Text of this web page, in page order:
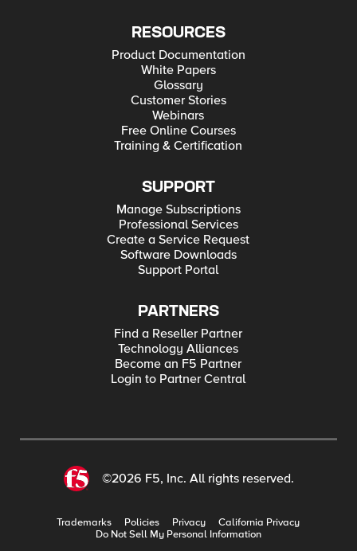
RESOURCES
Product Documentation
White Papers
Glossary
Customer Stories
Webinars
Free Online Courses
Training & Certification
SUPPORT
Manage Subscriptions
Professional Services
Create a Service Request
Software Downloads
Support Portal
PARTNERS
Find a Reseller Partner
Technology Alliances
Become an F5 Partner
Login to Partner Central
©2026 F5, Inc. All rights reserved.
Trademarks Policies Privacy
California Privacy
Do Not Sell My Personal Information